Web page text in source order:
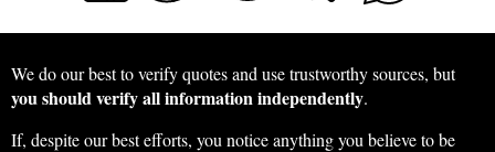
We do our best to verify quotes and use trustworthy sources, but
you should verify all information independently.
If, despite our best efforts, you notice anything you believe to be